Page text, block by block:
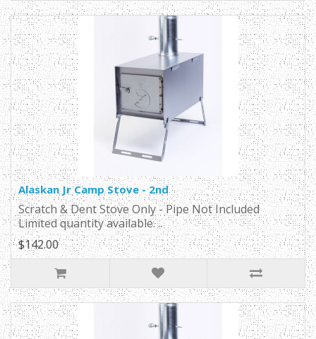
Alaskan Jr Camp Stove - 2nd
Scratch & Dent Stove Only - Pipe Not Included
Limited quantity available. ..
$142.00